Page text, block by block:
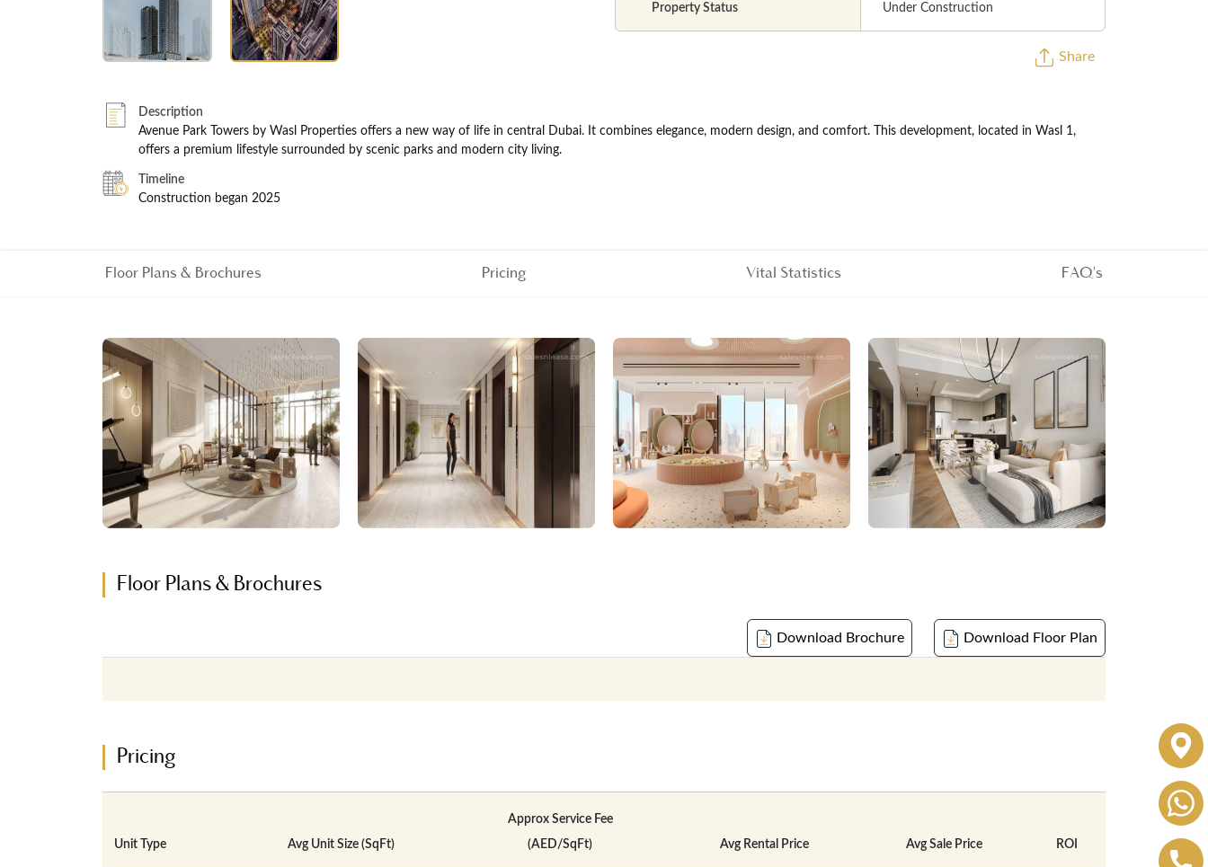
Property Status Under Construction
Share
Description
Avenue Park Towers by Wasl Properties offers a new way of life in central Dubai. It combines elegance, modern design, and comfort. This development, located in Wasl 1,
offers a premium lifestyle surrounded by scenic parks and modern city living.
Timeline
Construction began 2025
Floor Plans & Brochures Pricing Vital Statistics FAQ's
Floor Plans & Brochures
Download Brochure Download Floor Plan
Pricing
Unit Type Avg Unit Size (SqFt)
Approx Service Fee
(AED/SqFt)
Avg Rental Price Avg Sale Price ROI